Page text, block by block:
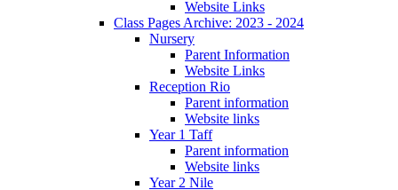
Website Links
Class Pages Archive: 2023 - 2024
Nursery
Parent Information
Website Links
Reception Rio
Parent information
Website links
Year 1 Taff
Parent information
Website links
Year 2 Nile